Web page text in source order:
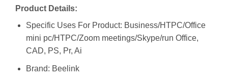
Product Details:
Specific Uses For Product: Business/HTPC/Office
mini pc/HTPC/Zoom meetings/Skype/run Office,
CAD, PS, Pr, Ai
Brand: Beelink